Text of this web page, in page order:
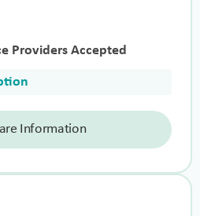
Providers Accepted
Information